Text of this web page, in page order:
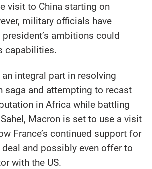
visit to China starting on
military officials have
ambitions could
capabilities.
integral part in resolving
saga and attempting to recast
in Africa while battling
Macron is set to use a visit
France’s continued support for
deal and possibly even offer to
with the US.